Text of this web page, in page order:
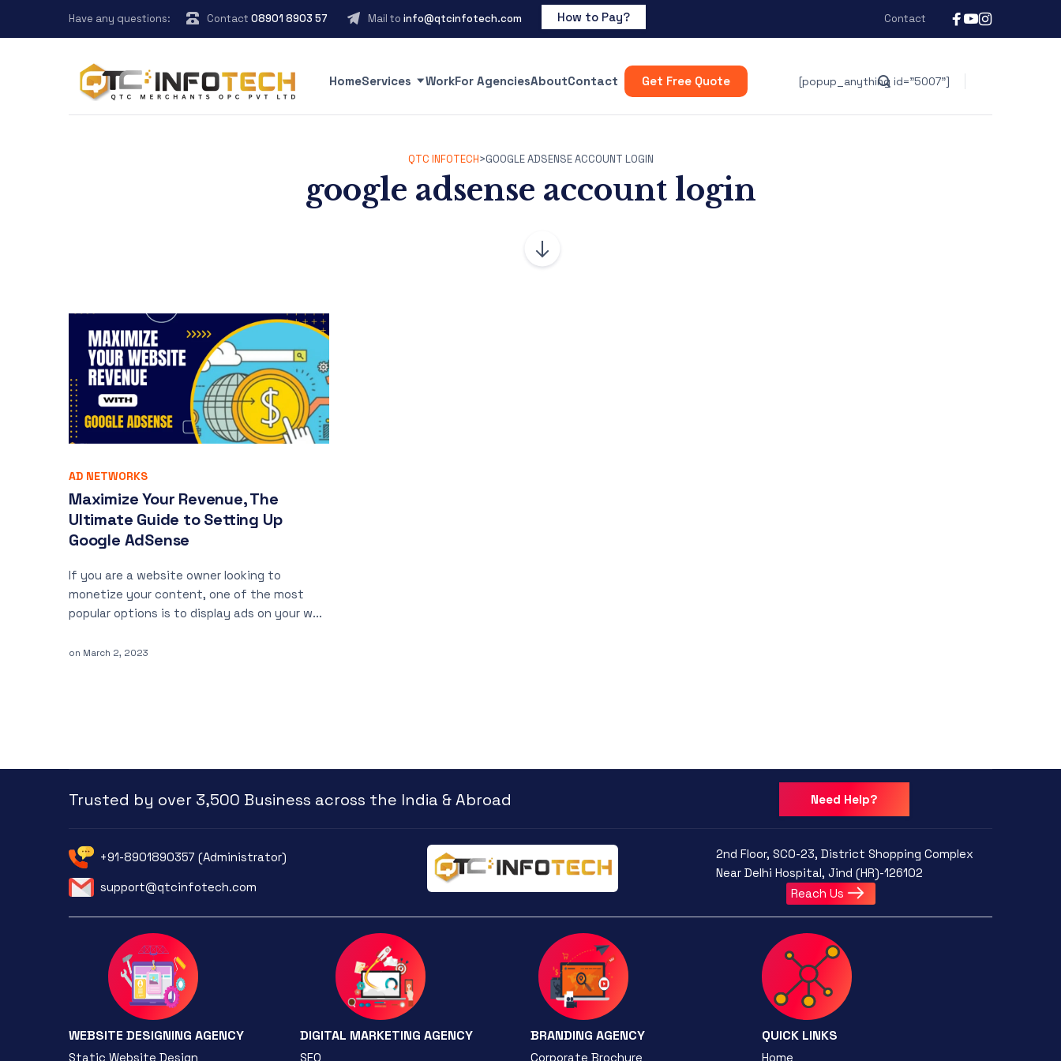
Have any questions: Contact 08901 8903 57 Mail to info@qtcinfotech.com How to Pay? Contact
HomeServices WorkFor AgenciesAboutContact Get Free Quote [popup_anything id="5007"]
QTC INFOTECH>GOOGLE ADSENSE ACCOUNT LOGIN
google adsense account login
AD NETWORKS
Maximize Your Revenue, The
Ultimate Guide to Setting Up
Google AdSense
If you are a website owner looking to
monetize your content, one of the most
popular options is to display ads on your w...
on March 2, 2023
Trusted by over 3,500 Business across the India & Abroad Need Help?
+91-8901890357 (Administrator)
support@qtcinfotech.com
2nd Floor, SCO-23, District Shopping Complex
Near Delhi Hospital, Jind (HR)-126102
Reach Us
WEBSITE DESIGNING AGENCY
Static Website Design
DIGITAL MARKETING AGENCY
SEO
BRANDING AGENCY
Corporate Brochure
QUICK LINKS
Home